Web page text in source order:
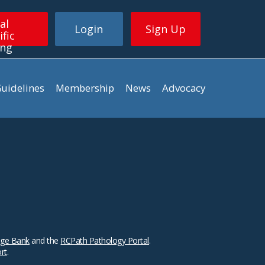
Login Sign Up
Membership News Advocacy
Bankand the RCPath Pathology Portal.
.